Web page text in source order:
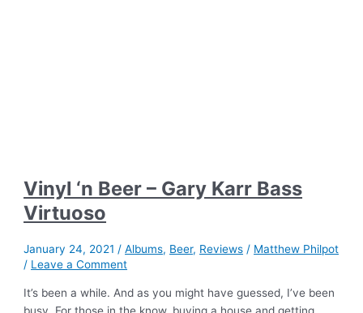
Vinyl ‘n Beer – Gary Karr Bass
Virtuoso
January 24, 2021 /Albums, Beer, Reviews / Matthew Philpot
/ Leave a Comment
It’s been a while. And as you might have guessed, I’ve been
busy. For those in the know, buying a house and getting